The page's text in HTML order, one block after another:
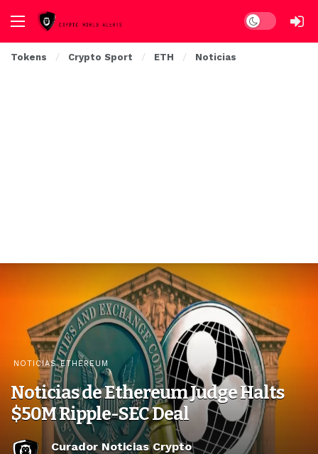
Dark mode
Tokens Crypto Sport ETH Noticias
NOTICIAS ETHEREUM
Noticias de Ethereum Judge Halts
$50M Ripple-SEC Deal
Curador Noticias Crypto